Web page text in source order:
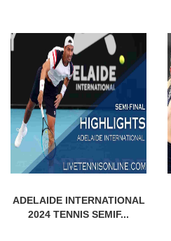
ADELAIDE INTERNATIONAL
2024 TENNIS SEMIF...